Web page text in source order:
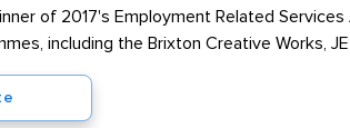
of 2017's Employment Related
including the Brixton Creative Works,